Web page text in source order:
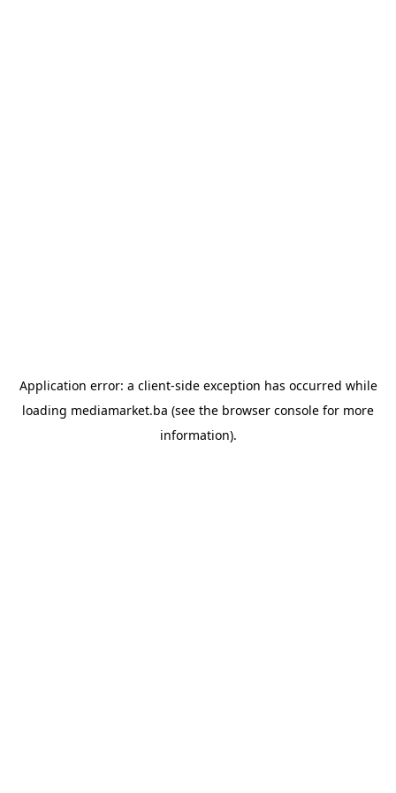
Application error: a client-side exception has occurred while
loading mediamarket.ba (see the browser console for more
information).